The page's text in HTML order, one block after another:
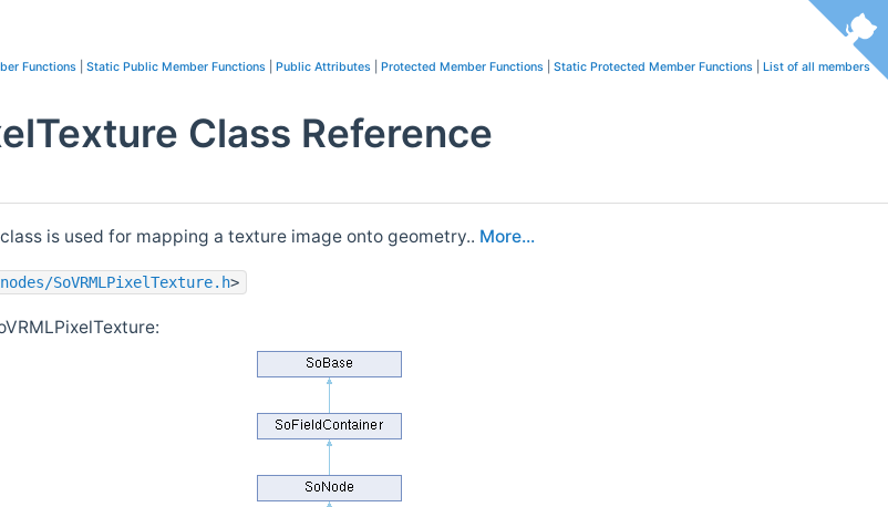
Functions Static Public Member Functions Public Attributes Protected Member Functions Static Protected Member Functions List of all members
Class Reference
class is used for mapping a texture image onto geometry.. More...
SoVRMLPixelTexture.h>